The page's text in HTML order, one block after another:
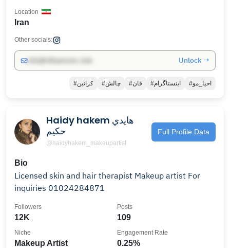
Iran
Location
Other socials:
Unlock →
#کراتین #چالش #فان #اینستاگرام #احیا_مو
Haidy hakem هايدي
حكيم
@haidyhakem_makeupartist
Full Profile Data
Bio
Licensed skin and hair therapist Makeup artist For
inquiries 01024284871
12K
Followers
109
Posts
Makeup Artist
Niche
0.25%
Engagement Rate